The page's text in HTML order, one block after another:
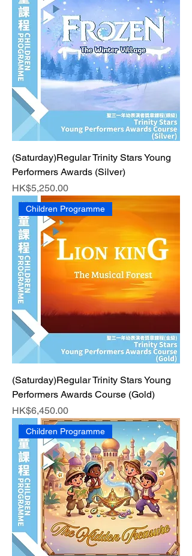
(Saturday)Regular Trinity Stars Young
Performers Awards (Silver)
Price
HK$5,250.00
Children Programme
(Saturday)Regular Trinity Stars Young
Performers Awards Course (Gold)
Price
HK$6,450.00
Children Programme